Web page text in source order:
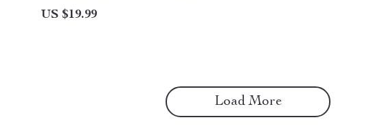
Guide on how to build influence
without authority for
US $19.99
Load More